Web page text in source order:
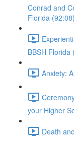
Conrad and
Florida (92:08)
BBSH Florida
Anxiety:
your Higher
Death